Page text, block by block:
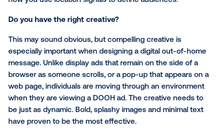
Of all the things you need to ask before starting a
programmatic DOOH campaign, this is by far the
important. For some campaigns, this will start with
data, leveraging a similar strategy to REI. Other
may want to target people exhibiting certain
such as people who visit coffee shops more than